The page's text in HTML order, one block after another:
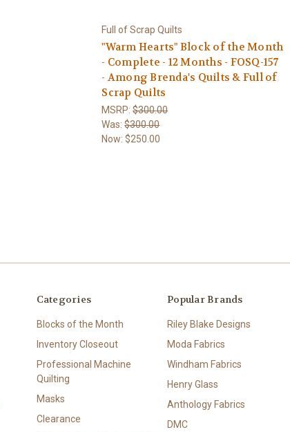
Full of Scrap Quilts
"Warm Hearts" Block of the Month
- Complete - 12 Months - FOSQ-157
- Among Brenda's Quilts & Full of
Scrap Quilts
MSRP:$300.00
Was:$300.00
Now:$250.00
Categories
Blocks of the Month
Inventory Closeout
Professional Machine
Quilting
Masks
Clearance
Popular Brands
Riley Blake Designs
Moda Fabrics
Windham Fabrics
Henry Glass
Anthology Fabrics
DMC